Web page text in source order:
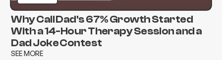
Why Call Dad's 67% Growth Started
With a 14-Hour Therapy Session and a
Dad Joke Contest
SEE MORE